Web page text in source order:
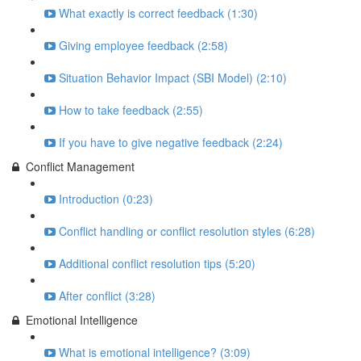
What exactly is correct feedback (1:30)
Giving employee feedback (2:58)
Situation Behavior Impact (SBI Model) (2:10)
How to take feedback (2:55)
If you have to give negative feedback (2:24)
Conflict Management
Introduction (0:23)
Conflict handling or conflict resolution styles (6:28)
Additional conflict resolution tips (5:20)
After conflict (3:28)
Emotional Intelligence
What is emotional intelligence? (3:09)